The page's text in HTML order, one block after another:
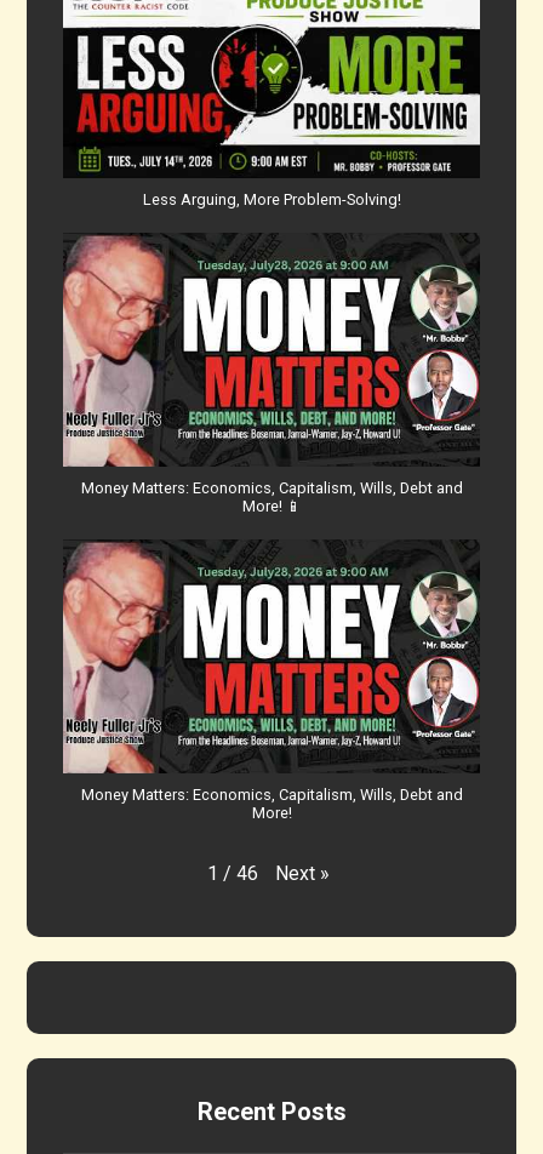
Less Arguing, More Problem-Solving!
Money Matters: Economics, Capitalism, Wills, Debt and
More! 📱
Money Matters: Economics, Capitalism, Wills, Debt and
More!
1 / 46 Next »
Recent Posts